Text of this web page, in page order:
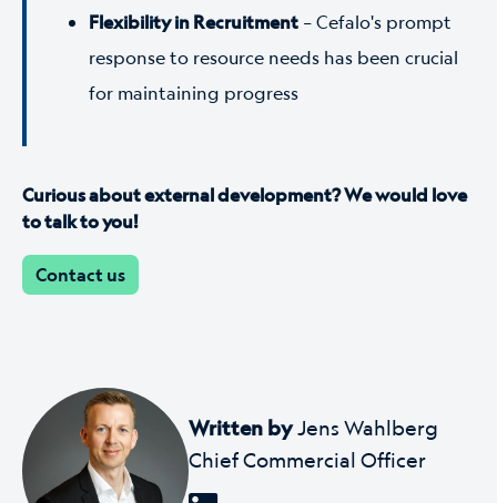
Flexibility in Recruitment –Cefalo's prompt
response to resource needs has been crucial
for maintaining progress
Curious about external development? We would love
to talk to you!
Contact us
Written byJens Wahlberg
Chief Commercial Officer